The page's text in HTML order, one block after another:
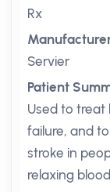
Rx
Servier
Patient
Used to treat
failure, and
stroke in
relaxing